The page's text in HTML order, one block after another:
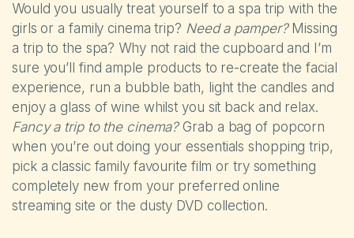
Would you usually treat yourself to a spa trip with the
girls or a family cinema trip? Need a pamper?Missing
a trip to the spa? Why not raid the cupboard and I’m
sure you’ll find ample products to re-create the facial
experience, run a bubble bath, light the candles and
enjoy a glass of wine whilst you sit back and relax.
Fancy a trip to the cinema?Grab a bag of popcorn
when you’re out doing your essentials shopping trip,
pick a classic family favourite film or try something
completely new from your preferred online
streaming site or the dusty DVD collection.